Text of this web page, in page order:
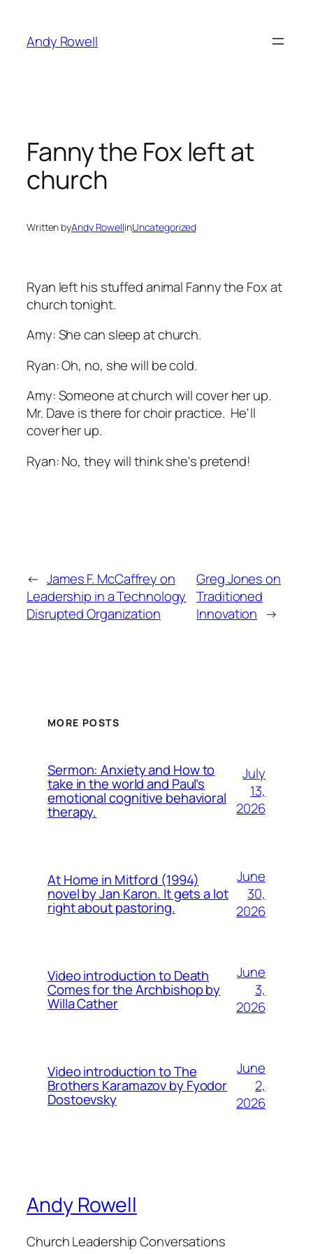
content
Andy Rowell
Fanny the Fox left at
church
Written byAndy RowellinUncategorized
Ryan left his stuffed animal Fanny the Fox at
church tonight.
Amy: She can sleep at church.
Ryan: Oh, no, she will be cold.
Amy: Someone at church will cover her up.
Mr. Dave is there for choir practice. He'll
cover her up.
Ryan: No, they will think she's pretend!
← James F. McCaffrey on
Leadership in a Technology
Disrupted Organization
Greg Jones on
Traditioned
Innovation →
MORE POSTS
Sermon: Anxiety and How to
take in the world and Paul’s
emotional cognitive behavioral
therapy.
July
13,
2026
At Home in Mitford (1994)
novel by Jan Karon. It gets a lot
right about pastoring.
June
30,
2026
Video introduction to Death
Comes for the Archbishop by
Willa Cather
June
3,
2026
Video introduction to The
Brothers Karamazov by Fyodor
Dostoevsky
June
2,
2026
Andy Rowell
Church Leadership Conversations